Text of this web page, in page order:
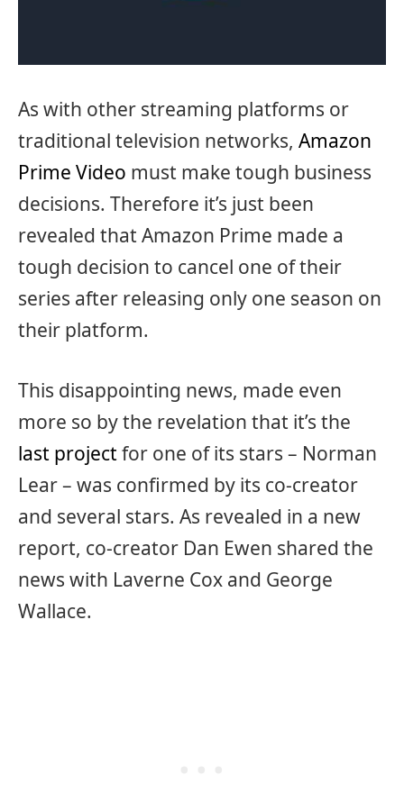
As with other streaming platforms or
traditional television networks, Amazon
Prime Video must make tough business
decisions. Therefore it’s just been
revealed that Amazon Prime made a
tough decision to cancel one of their
series after releasing only one season on
their platform.
This disappointing news, made even
more so by the revelation that it’s the
last projectfor one of its stars – Norman
Lear – was confirmed by its co-creator
and several stars. As revealed in a new
report, co-creator Dan Ewen shared the
news with Laverne Cox and George
Wallace.